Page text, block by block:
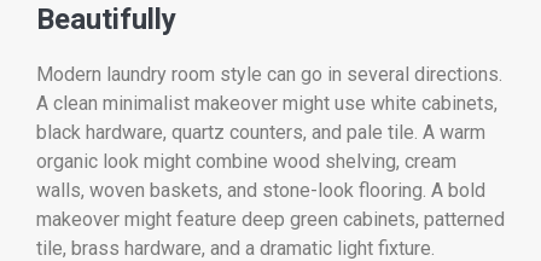
Beautifully
Modern laundry room style can go in several directions.
A clean minimalist makeover might use white cabinets,
black hardware, quartz counters, and pale tile. A warm
organic look might combine wood shelving, cream
walls, woven baskets, and stone-look flooring. A bold
makeover might feature deep green cabinets, patterned
tile, brass hardware, and a dramatic light fixture.